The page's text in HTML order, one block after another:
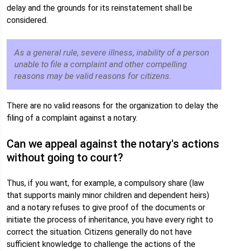
delay and the grounds for its reinstatement shall be
considered.
As a general rule, severe illness, inability of a person
unable to file a complaint and other compelling
reasons may be valid reasons for citizens.
There are no valid reasons for the organization to delay the
filing of a complaint against a notary.
Can we appeal against the notary's actions
without going to court?
Thus, if you want, for example, a compulsory share (law
that supports mainly minor children and dependent heirs)
and a notary refuses to give proof of the documents or
initiate the process of inheritance, you have every right to
correct the situation. Citizens generally do not have
sufficient knowledge to challenge the actions of the